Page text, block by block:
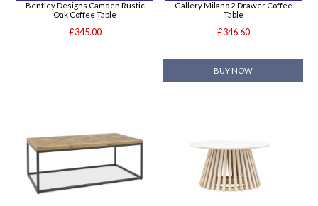
Bentley Designs Camden Rustic
Oak Coffee Table
£345.00
Gallery Milano 2 Drawer Coffee
Table
£346.60
BUY NOW